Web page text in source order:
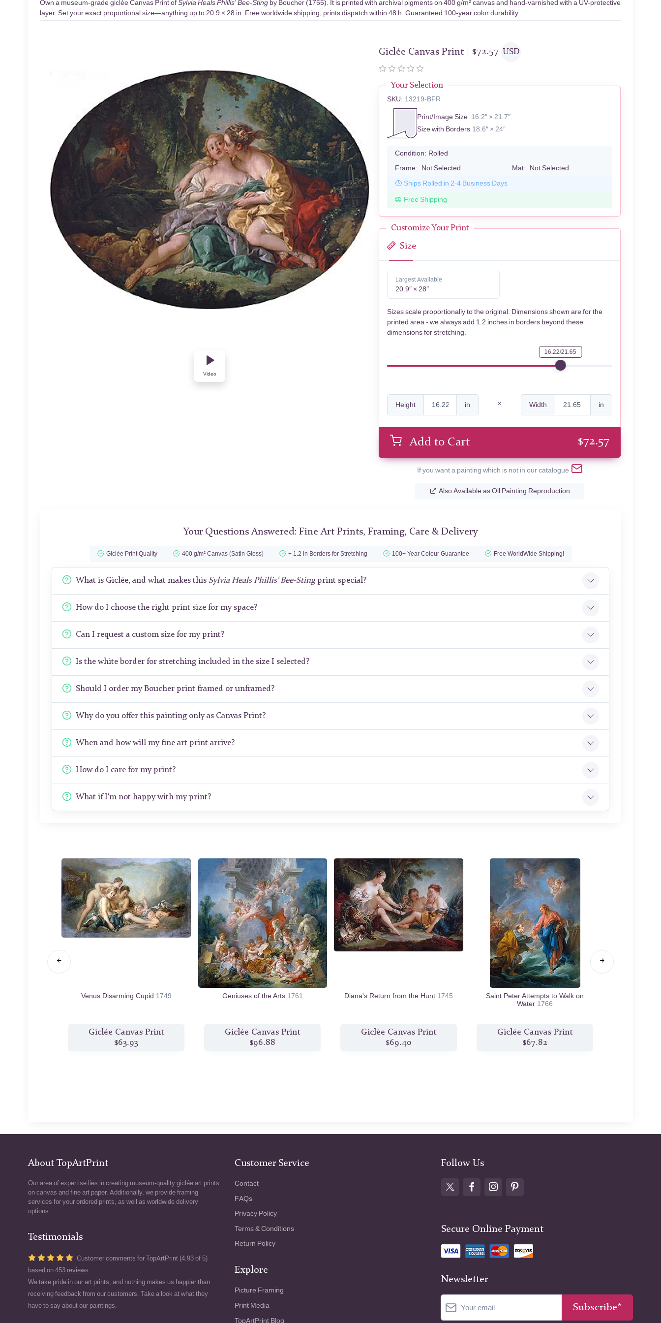
Own a museum-grade giclée Canvas Print ofSylvia Heals Phillis' Bee-Sting by Boucher (1755). It is printed with archival pigments on 400 g/m² canvas and hand-varnished with a UV-protective
layer. Set your exact proportional size—anything up to 20.9 × 28 in. Free worldwide shipping; prints dispatch within 48 h. Guaranteed 100-year color durability.
Video
Giclée Canvas Print | $72.57 USD
Your Selection
SKU: 13219-BFR
Print/Image Size 16.2″ × 21.7″
Size with Borders 18.6″ × 24″
Condition: Rolled
Frame: Not Selected Mat: Not Selected
Ships Rolled in 2-4 Business Days
Free Shipping
Customize Your Print
Size
Largest Available
20.9″ × 28″
Sizes scale proportionally to the original. Dimensions shown are for the
printed area - we always add 1.2 inches in borders beyond these
dimensions for stretching.
16.22/21.65
Height in Width in
Add to Cart $72.57
If you want a painting which is not in our catalogue
Also Available as Oil Painting Reproduction
Your Questions Answered: Fine Art Prints, Framing, Care & Delivery
Giclée Print Quality 400 g/m² Canvas (Satin Gloss) + 1.2 in Borders for Stretching 100+ Year Colour Guarantee Free WorldWide Shipping!
What is Giclée, and what makes this Sylvia Heals Phillis' Bee-Stingprint special?
How do I choose the right print size for my space?
Can I request a custom size for my print?
Is the white border for stretching included in the size I selected?
Should I order my Boucher print framed or unframed?
Why do you offer this painting only as Canvas Print?
When and how will my fine art print arrive?
How do I care for my print?
What if I'm not happy with my print?
Venus Disarming Cupid 1749
Giclée Canvas Print
$63.93
Geniuses of the Arts 1761
Giclée Canvas Print
$96.88
Diana's Return from the Hunt 1745
Giclée Canvas Print
$69.40
Saint Peter Attempts to Walk on
Water 1766
Giclée Canvas Print
$67.82
About TopArtPrint
Our area of expertise lies in creating museum-quality giclée art prints
on canvas and fine art paper. Additionally, we provide framing
services for your ordered prints, as well as worldwide delivery
options.
Testimonials
Customer comments for TopArtPrint (4.93 of 5)
based on 453 reviews
We take pride in our art prints, and nothing makes us happier than
receiving feedback from our customers. Take a look at what they
have to say about our paintings.
Customer Service
Contact
FAQs
Privacy Policy
Terms & Conditions
Return Policy
Explore
Picture Framing
Print Media
TopArtPrint Blog
Follow Us
Secure Online Payment
Newsletter
Subscribe*